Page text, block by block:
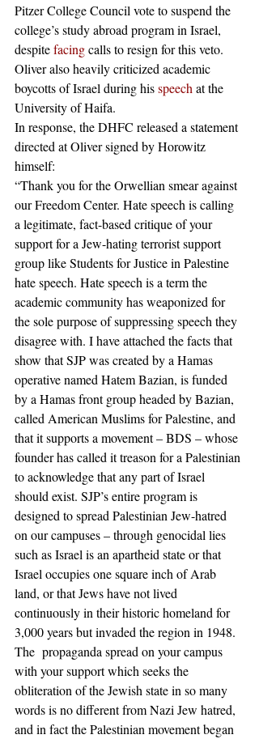
Pitzer College Council vote to suspend the
college’s study abroad program in Israel,
despite facing calls to resign for this veto.
Oliver also heavily criticized academic
boycotts of Israel during his speech at the
University of Haifa.
In response, the DHFC released a statement
directed at Oliver signed by Horowitz
himself:
“Thank you for the Orwellian smear against
our Freedom Center. Hate speech is calling
a legitimate, fact-based critique of your
support for a Jew-hating terrorist support
group like Students for Justice in Palestine
hate speech. Hate speech is a term the
academic community has weaponized for
the sole purpose of suppressing speech they
disagree with. I have attached the facts that
show that SJP was created by a Hamas
operative named Hatem Bazian, is funded
by a Hamas front group headed by Bazian,
called American Muslims for Palestine, and
that it supports a movement – BDS – whose
founder has called it treason for a Palestinian
to acknowledge that any part of Israel
should exist. SJP’s entire program is
designed to spread Palestinian Jew-hatred
on our campuses – through genocidal lies
such as Israel is an apartheid state or that
Israel occupies one square inch of Arab
land, or that Jews have not lived
continuously in their historic homeland for
3,000 years but invaded the region in 1948.
The  propaganda spread on your campus
with your support which seeks the
obliteration of the Jewish state in so many
words is no different from Nazi Jew hatred,
and in fact the Palestinian movement began